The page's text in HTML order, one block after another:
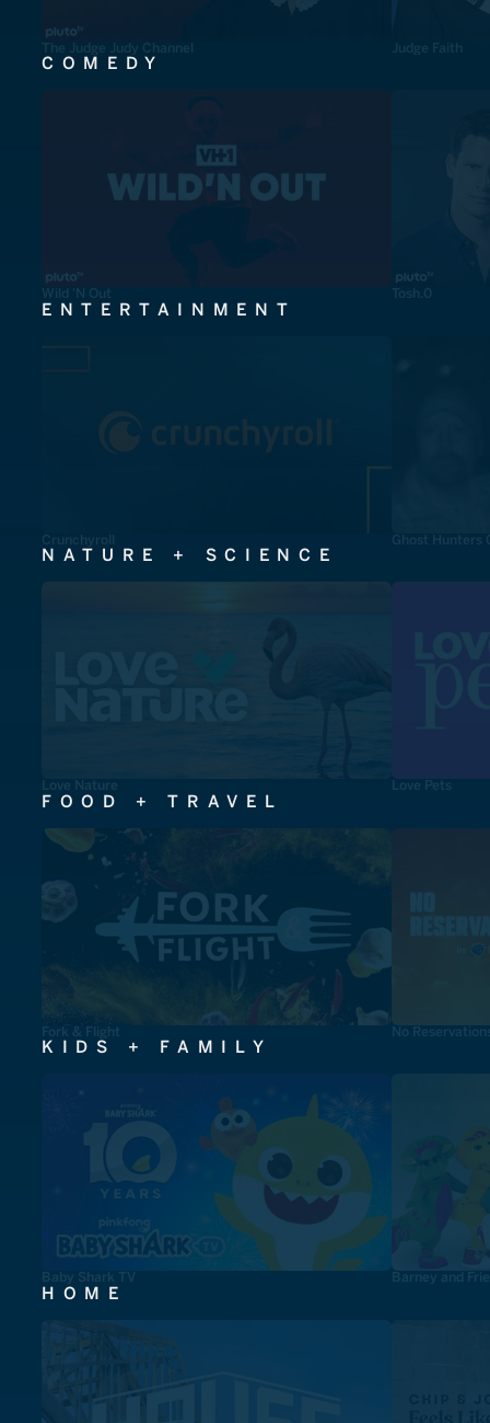
The Judge Judy Channel Judge Faith
COMEDY
Wild 'N Out Tosh.0
ENTERTAINMENT
Crunchyroll Ghost Hunters
NATURE + SCIENCE
Love Nature Love Pets
FOOD + TRAVEL
Fork & Flight No
KIDS + FAMILY
Baby Shark TV Barney and
HOME